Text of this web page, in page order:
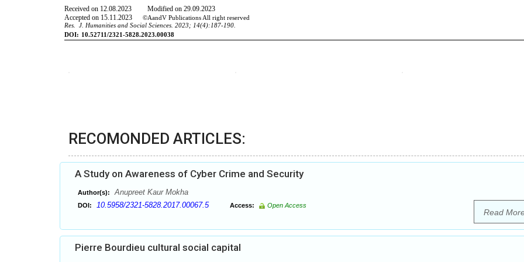
RECOMONDED ARTICLES:
A Study on Awareness of Cyber Crime and Security
Author(s): Anupreet Kaur Mokha
DOI: 10.5958/2321-5828.2017.00067.5 Access: Open Access
Read
Pierre Bourdieu cultural social capital